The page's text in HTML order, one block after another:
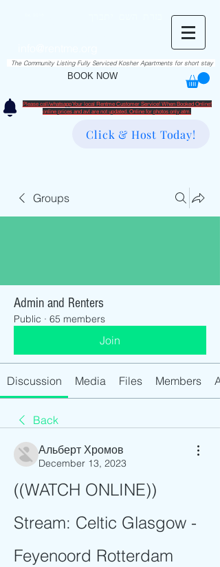
BOOK NOW
The Community Listing Fully Serviced Kosher Apartments for short stay
Please call/whatsapp Your local Rentme Customer Service! When Booked Online!
​online prices and avl are not updated. Online for photos only atm.
Click & Host Today!
Groups
Admin and Renters
Public · 65 members
Join
Discussion Media Files Members
Back
Альберт Хромов
December 13, 2023
((WATCH ONLINE))
Stream: Celtic Glasgow -
Feyenoord Rotterdam